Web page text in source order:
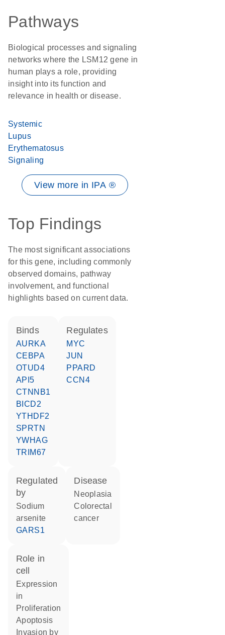
Pathways
Biological processes and signaling
networks where the LSM12 gene in
human plays a role, providing
insight into its function and
relevance in health or disease.
Systemic
Lupus
Erythematosus
Signaling
View more in IPA ®
Top Findings
The most significant associations
for this gene, including commonly
observed domains, pathway
involvement, and functional
highlights based on current data.
binds
AURKA
CEBPA
OTUD4
API5
CTNNB1
BICD2
YTHDF2
SPRTN
YWHAG
TRIM67
regulates
MYC
JUN
PPARD
CCN4
regulated
by
sodium
arsenite
GARS1
disease
neoplasia
colorectal
cancer
role in
cell
expression
in
proliferation
apoptosis
invasion by